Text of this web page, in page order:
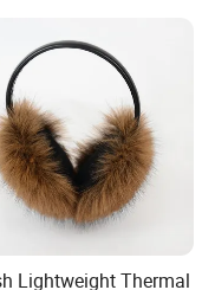
clothing, including
caps, baseball
sun visor, IVY
shawl, all kinds of
Lightweight Thermal